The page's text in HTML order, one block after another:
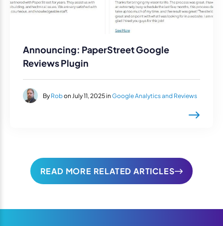
Announcing: PaperStreet Google
Reviews Plugin
By Robon July 11, 2025 in Google Analytics and Reviews
READ MORE RELATED ARTICLES